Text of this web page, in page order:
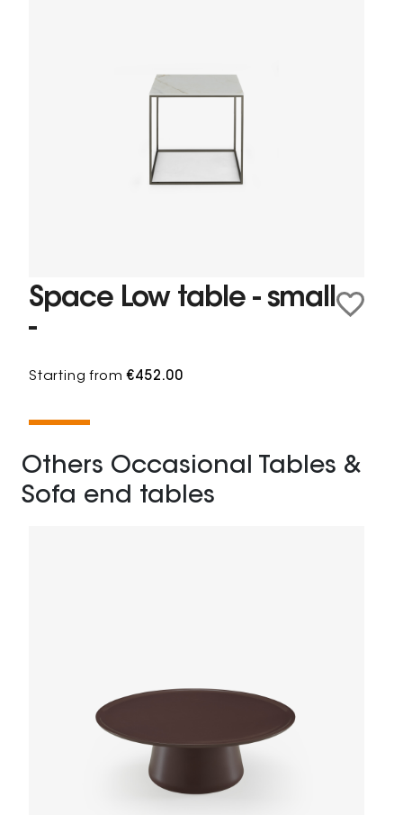
Space Low table - small
-
Starting from€452.00
Others Occasional Tables &
Sofa end tables